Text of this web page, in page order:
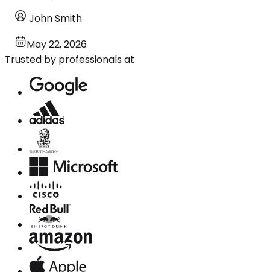
John Smith
May 22, 2026
Trusted by professionals at